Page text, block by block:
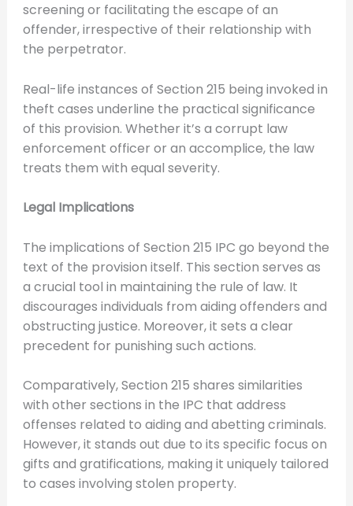
screening or facilitating the escape of an
offender, irrespective of their relationship with
the perpetrator.
Real-life instances of Section 215 being invoked in
theft cases underline the practical significance
of this provision. Whether it’s a corrupt law
enforcement officer or an accomplice, the law
treats them with equal severity.
Legal Implications
The implications of Section 215 IPC go beyond the
text of the provision itself. This section serves as
a crucial tool in maintaining the rule of law. It
discourages individuals from aiding offenders and
obstructing justice. Moreover, it sets a clear
precedent for punishing such actions.
Comparatively, Section 215 shares similarities
with other sections in the IPC that address
offenses related to aiding and abetting criminals.
However, it stands out due to its specific focus on
gifts and gratifications, making it uniquely tailored
to cases involving stolen property.